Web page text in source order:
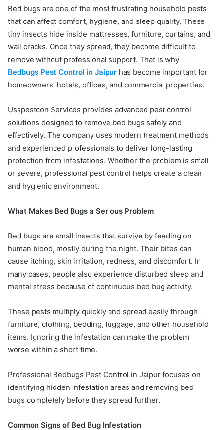
Bed bugs are one of the most frustrating household pests
that can affect comfort, hygiene, and sleep quality. These
tiny insects hide inside mattresses, furniture, curtains, and
wall cracks. Once they spread, they become difficult to
remove without professional support. That is why
Bedbugs Pest Control in Jaipur has become important for
homeowners, hotels, offices, and commercial properties.
Usspestcon Services provides advanced pest control
solutions designed to remove bed bugs safely and
effectively. The company uses modern treatment methods
and experienced professionals to deliver long-lasting
protection from infestations. Whether the problem is small
or severe, professional pest control helps create a clean
and hygienic environment.
What Makes Bed Bugs a Serious Problem
Bed bugs are small insects that survive by feeding on
human blood, mostly during the night. Their bites can
cause itching, skin irritation, redness, and discomfort. In
many cases, people also experience disturbed sleep and
mental stress because of continuous bed bug activity.
These pests multiply quickly and spread easily through
furniture, clothing, bedding, luggage, and other household
items. Ignoring the infestation can make the problem
worse within a short time.
Professional Bedbugs Pest Control in Jaipur focuses on
identifying hidden infestation areas and removing bed
bugs completely before they spread further.
Common Signs of Bed Bug Infestation